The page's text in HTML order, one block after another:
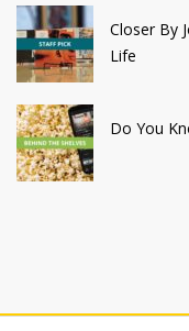
Closer By
Life
Do You